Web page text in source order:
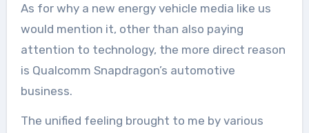
As for why a new energy vehicle media like us
would mention it, other than also paying
attention to technology, the more direct reason
is Qualcomm Snapdragon’s automotive
business.
The unified feeling brought to me by various